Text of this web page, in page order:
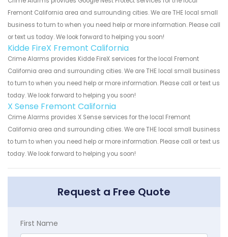
Fremont California area and surrounding cities. We are THE local small
business to turn to when you need help or more information. Please call
or text us today. We look forward to helping you soon!
Kidde FireX Fremont California
Crime Alarms provides Kidde FireX services for the local Fremont
California area and surrounding cities. We are THE local small business
to turn to when you need help or more information. Please call or text us
today. We look forward to helping you soon!
X Sense Fremont California
Crime Alarms provides X Sense services for the local Fremont
California area and surrounding cities. We are THE local small business
to turn to when you need help or more information. Please call or text us
today. We look forward to helping you soon!
Request a Free Quote
First Name